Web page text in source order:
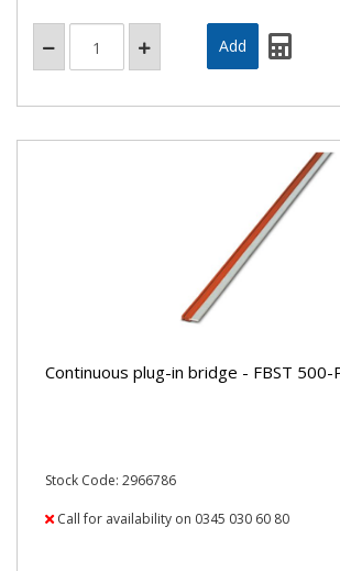
Continuous plug-in bridge - FBST 500-
Stock Code: 2966786
Call for availability on 0345 030 60 80